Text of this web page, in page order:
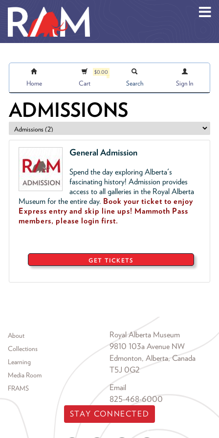
Home
$0.00
Cart Search Sign In
ADMISSIONS
General Admission
Spend the day exploring Alberta's
fascinating history! Admission provides
access to all galleries in the Royal Alberta
Museum for the entire day. Book your ticket to enjoy
Express entry and skip line ups! Mammoth Pass
members, please login first.
GET TICKETS
Footer menu
About
Collections
Learning
Media Room
FRAMS
Royal Alberta Museum
9810 103a Avenue NW
Edmonton, Alberta, Canada
T5J 0G2
Email
825-468-6000
STAY CONNECTED